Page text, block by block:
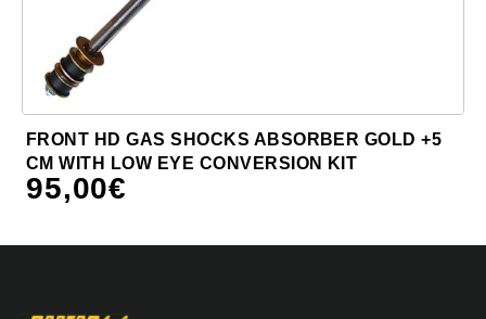
FRONT HD GAS SHOCKS ABSORBER GOLD +5
CM WITH LOW EYE CONVERSION KIT
95,00€